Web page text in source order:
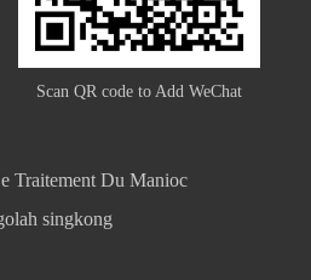
Scan QR code to Add WeChat
Traitement Du Manioc
singkong